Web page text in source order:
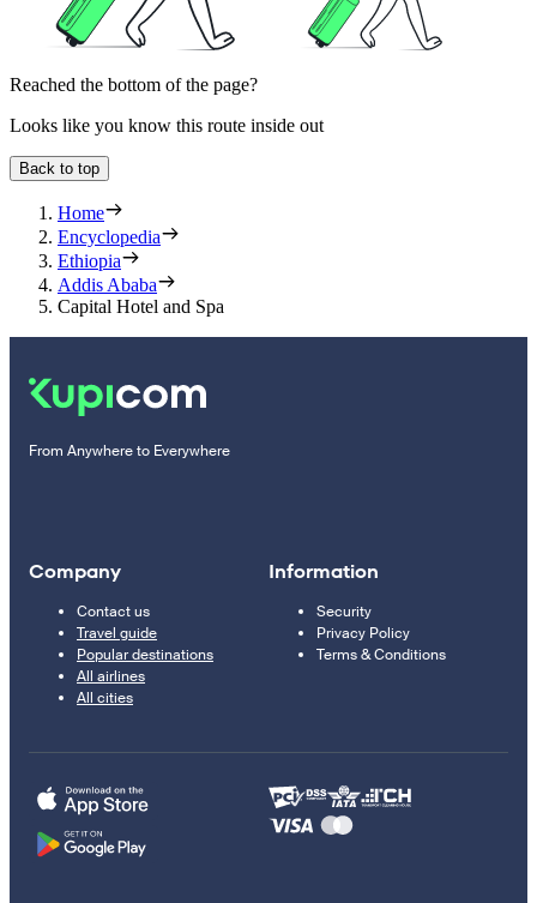
Reached the bottom of the page?
Looks like you know this route inside out
Back to top
Home
Encyclopedia
Ethiopia
Addis Ababa
Capital Hotel and Spa
From Anywhere to Everywhere
Company
Contact us
Travel guide
Popular destinations
All airlines
All cities
Information
Security
Privacy Policy
Terms & Conditions